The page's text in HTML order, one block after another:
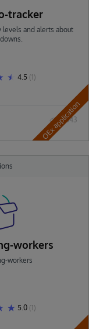
tracker
levels and alerts about
4.5 (1)
543
OEx application
workers
workers
5.0 (1)